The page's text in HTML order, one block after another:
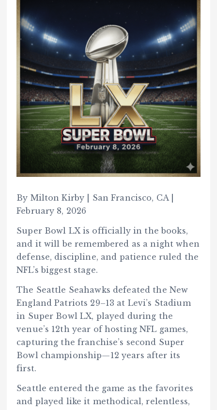
By Milton Kirby | San Francisco, CA |
February 8, 2026
Super Bowl LX is officially in the books,
and it will be remembered as a night when
defense, discipline, and patience ruled the
NFL’s biggest stage.
The Seattle Seahawks defeated the New
England Patriots 29–13 at Levi’s Stadium
in Super Bowl LX, played during the
venue’s 12th year of hosting NFL games,
capturing the franchise’s second Super
Bowl championship—12 years after its
first.
Seattle entered the game as the favorites
and played like it methodical, relentless,